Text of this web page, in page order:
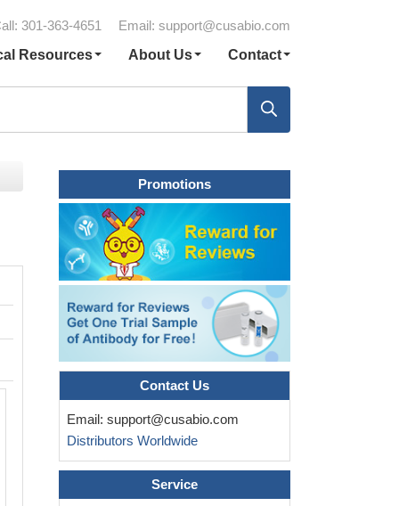
301-363-4651 Email: support@cusabio.com
Resources
About Us Contact
Promotions
Contact Us
Email: support@cusabio.com
Distributors Worldwide
Service